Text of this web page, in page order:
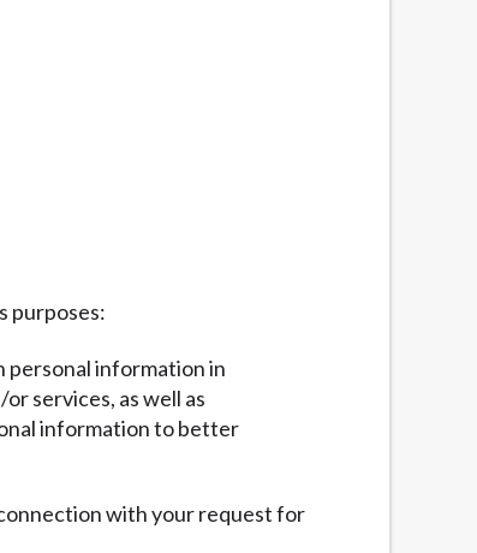
purposes:
personal information in
services, as well as
information to better
with your request for